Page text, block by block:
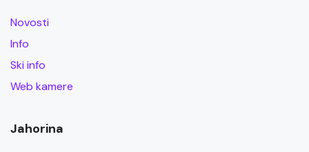
Novosti
Info
Ski info
Web kamere
Jahorina